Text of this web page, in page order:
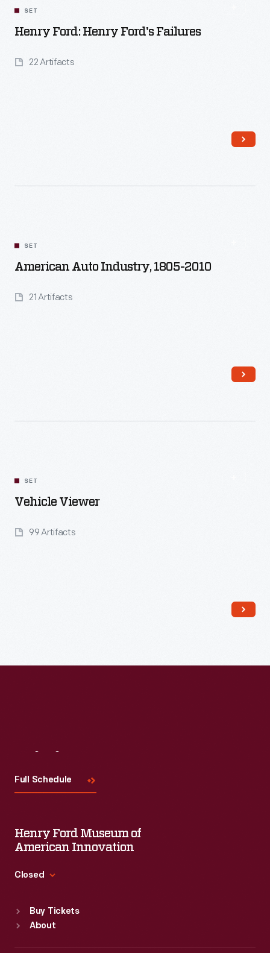
SET
Henry Ford: Henry Ford's Failures
22 Artifacts
SET
American Auto Industry, 1805-2010
21 Artifacts
SET
Vehicle Viewer
99 Artifacts
Full Schedule
Henry Ford Museum of
American Innovation
Closed
Sun : 9:30 a.m.-5 p.m.
Tue: 9:30 a.m.-5 p.m.
Buy Tickets
About